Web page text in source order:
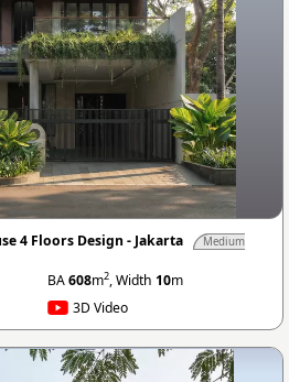
4 Floors Design - Jakarta
Medium
BA608m2, Width 10m
3D Video